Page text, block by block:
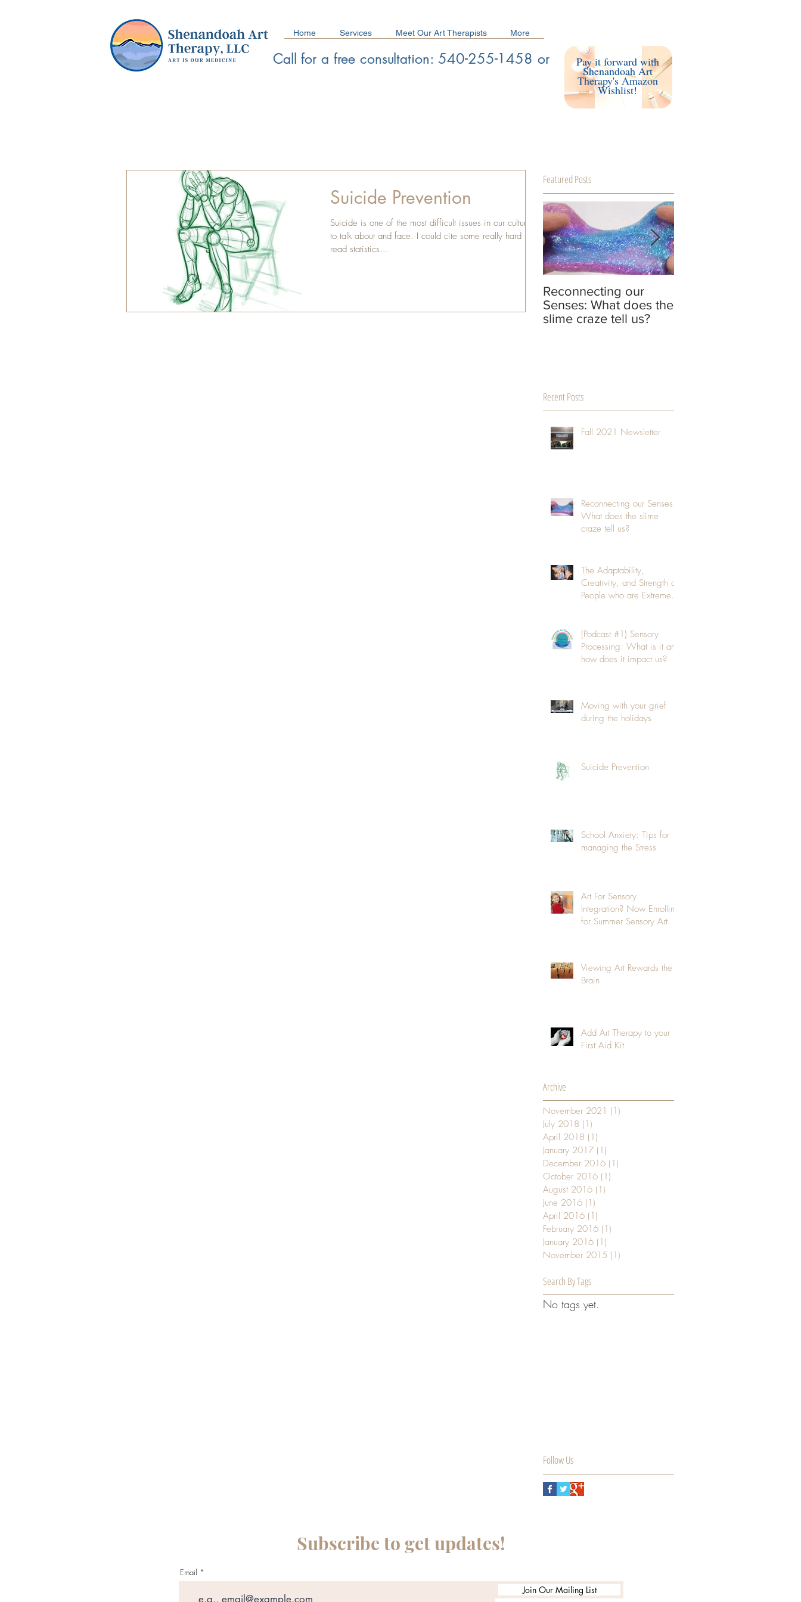
Home Services Meet Our Art Therapists More
Call for a free consultation: 540-255-1458 or
Schedule a Free Consultation/ Make a Referral Pay it forward with
Shenandoah Art
Therapy's Amazon
Wishlist!
Suicide Prevention
Suicide is one of the most difficult issues in our culture
to talk about and face. I could cite some really hard to
read statistics...
Featured Posts
Reconnecting our
Senses: What does the
slime craze tell us?
Recent Posts
Fall 2021 Newsletter
Reconnecting our Senses:
What does the slime
craze tell us?
The Adaptability,
Creativity, and Strength of
People who are Extremely
(Podcast #1) Sensory
Processing: What is it and
how does it impact us?
Moving with your grief
during the holidays
Suicide Prevention
School Anxiety: Tips for
managing the Stress
Art For Sensory
Integration? Now Enrolling
for Summer Sensory Art
Viewing Art Rewards the
Brain
Add Art Therapy to your
First Aid Kit
Archive
November 2021 (1)
July 2018 (1)
April 2018 (1)
January 2017 (1)
December 2016 (1)
October 2016 (1)
August 2016 (1)
June 2016 (1)
April 2016 (1)
February 2016 (1)
January 2016 (1)
November 2015 (1)
Search By Tags
No tags yet.
Follow Us
Subscribe to get updates!
Email
Join Our Mailing List